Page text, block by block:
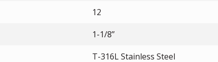
12
1-1/8”
T-316L Stainless Steel